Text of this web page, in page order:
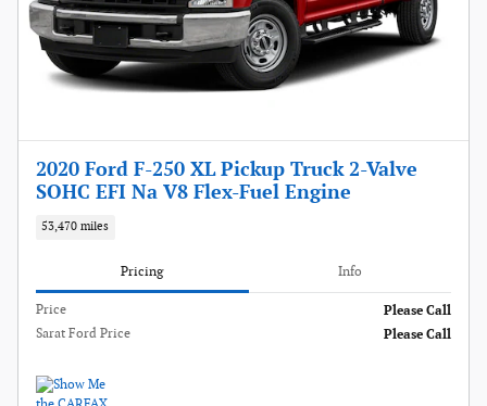
2020 Ford F-250 XL Pickup Truck 2-Valve
SOHC EFI Na V8 Flex-Fuel Engine
53,470 miles
Pricing Info
Price
Please Call
Sarat Ford Price
Please Call